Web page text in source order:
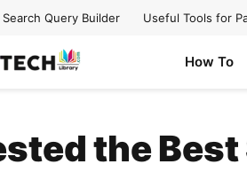
Query Builder Useful Tools for
How To
the